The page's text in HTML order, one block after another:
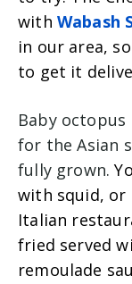
with Wabash
in our area,
to get it
Baby
for the Asian
fully grown.
with squid, or
Italian
fried served
remoulade